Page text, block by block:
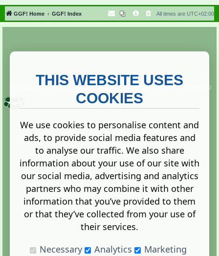
h
GGF! Home GGF! Index All times are UTC+02:00
Copyright ©
2013. All rights reserved.
Terms |Privacy
Administration Control Panel
THIS WEBSITE USES
COOKIES
We use cookies to personalise content and
ads, to provide social media features and
to analyse our traffic. We also share
information about your use of our site with
our social media, advertising and analytics
partners who may combine it with other
information that you’ve provided to them
or that they’ve collected from your use of
their services.
Necessary
Analytics Marketing